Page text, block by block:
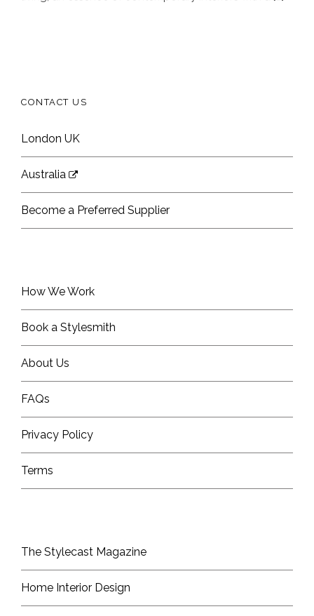
CONTACT US
London UK
Australia
Become a Preferred Supplier
How We Work
Book a Stylesmith
About Us
FAQs
Privacy Policy
Terms
The Stylecast Magazine
Home Interior Design